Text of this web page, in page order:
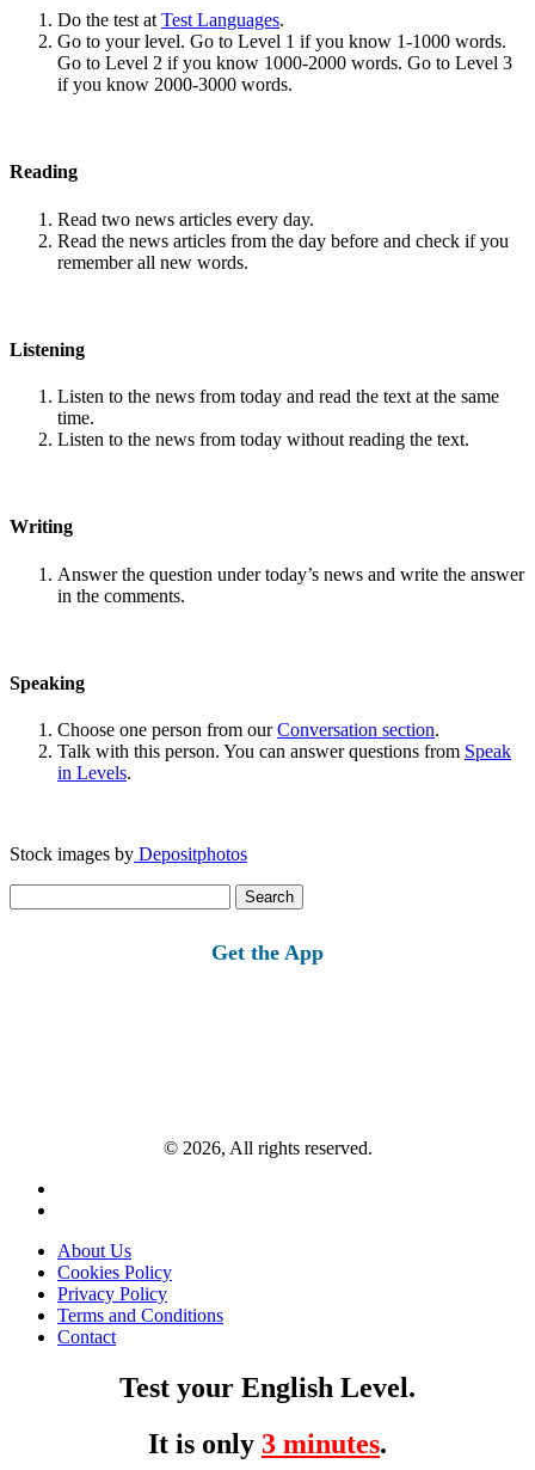
Do the test at Test Languages.
Go to your level. Go to Level 1 if you know 1-1000 words.
Go to Level 2 if you know 1000-2000 words. Go to Level 3
if you know 2000-3000 words.
Reading
Read two news articles every day.
Read the news articles from the day before and check if you
remember all new words.
Listening
Listen to the news from today and read the text at the same
time.
Listen to the news from today without reading the text.
Writing
Answer the question under today’s news and write the answer
in the comments.
Speaking
Choose one person from ourConversation section.
Talk with this person. You can answer questions from Speak
in Levels.
Stock images by Depositphotos
for:
Get the App
© 2026, All rights reserved.
About Us
Cookies Policy
Privacy Policy
Terms and Conditions
Contact
Test your English Level.
It is only 3 minutes.